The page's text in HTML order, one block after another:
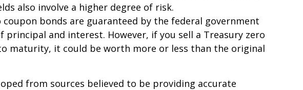
also involve a higher degree of risk.
coupon bonds are guaranteed by the federal government
principal and interest. However, if you sell a Treasury zero
maturity, it could be worth more or less than the original
from sources believed to be providing accurate